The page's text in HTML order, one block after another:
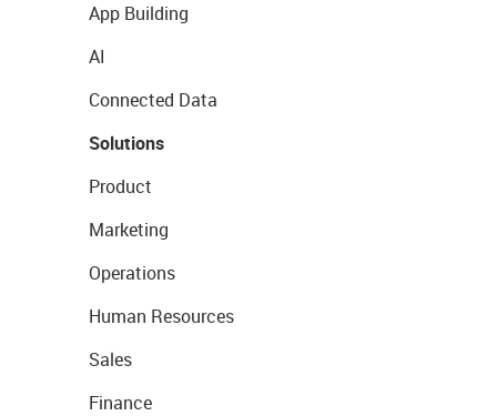
App Building
AI
Connected Data
Solutions
Product
Marketing
Operations
Human Resources
Sales
Finance